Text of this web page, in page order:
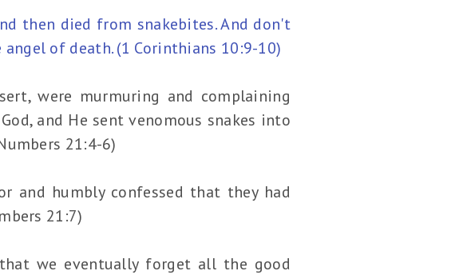
then died from snakebites. And don't
of death. (1 Corinthians 10:9-10)
were murmuring and complaining
and He sent venomous snakes into
21:4-6)
and humbly confessed that they had
21:7)
we eventually forget all the good